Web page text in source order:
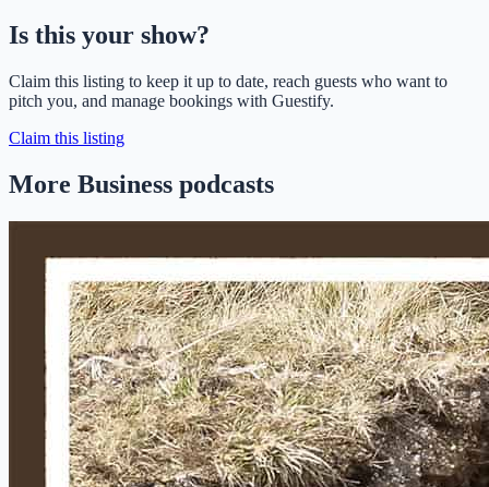
Is this your show?
Claim this listing to keep it up to date, reach guests who want to
pitch you, and manage bookings with Guestify.
Claim this listing
More Business podcasts